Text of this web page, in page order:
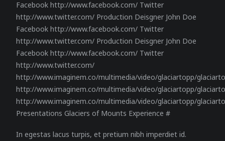
Facebook http://www.facebook.com/ Twitter
http://www.twitter.com/ Production Deisgner John Doe
Facebook http://www.facebook.com/ Twitter
http://www.twitter.com/ Production Deisgner John Doe
Facebook http://www.facebook.com/ Twitter
http://www.twitter.com/
http://www.imaginem.co/multimedia/video/glaciartopp/
http://www.imaginem.co/multimedia/video/glaciartopp/
http://www.imaginem.co/multimedia/video/glaciartopp/
Presentations Glaciers of Mounts Experience #
In egestas lacus turpis, et pretium nibh imperdiet id.